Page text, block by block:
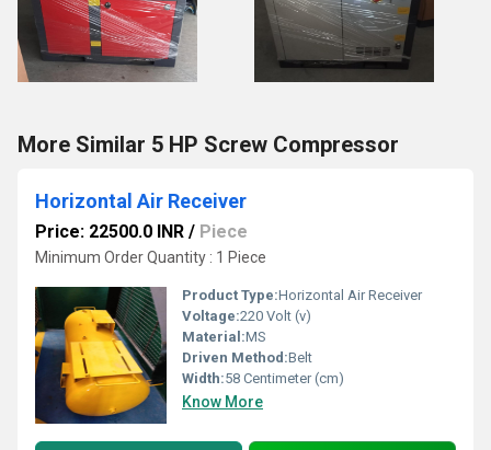
More Similar 5 HP Screw Compressor
Horizontal Air Receiver
Price: 22500.0 INR / Piece
Minimum Order Quantity : 1 Piece
Product Type:Horizontal Air Receiver
Voltage:220 Volt (v)
Material:MS
Driven Method:Belt
Width:58 Centimeter (cm)
Know More